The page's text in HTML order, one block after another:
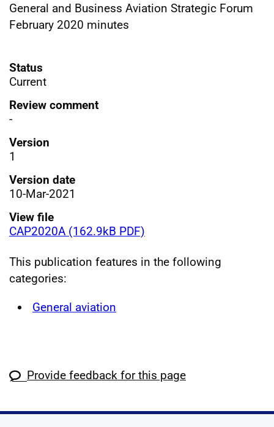
General and Business Aviation Strategic Forum
February 2020 minutes
Status
Current
Review comment
-
Version
1
Version date
10-Mar-2021
View file
CAP2020A (162.9kB PDF)
This publication features in the following
categories:
General aviation
Provide feedback for this page